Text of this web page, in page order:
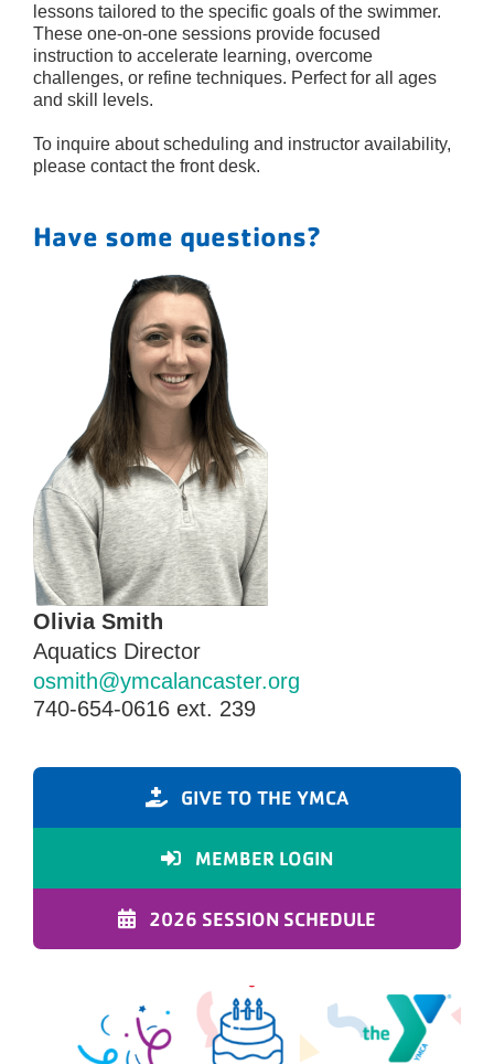
lessons tailored to the specific goals of the swimmer.
These one-on-one sessions provide focused
instruction to accelerate learning, overcome
challenges, or refine techniques. Perfect for all ages
and skill levels.
To inquire about scheduling and instructor availability,
please contact the front desk.
Have some questions?
Olivia Smith
Aquatics Director
osmith@ymcalancaster.org
740-654-0616 ext. 239
GIVE TO THE YMCA
MEMBER LOGIN
2026 SESSION SCHEDULE